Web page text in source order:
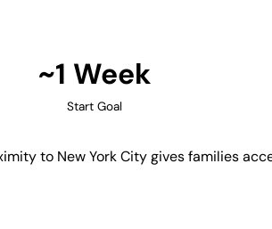
~1 Week
Start Goal
to New York City gives families